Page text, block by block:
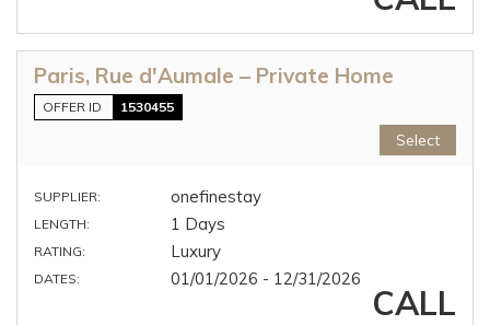
Paris, Rue d'Aumale – Private Home
OFFER ID 1530455
Select
SUPPLIER: onefinestay
LENGTH: 1 Days
RATING: Luxury
DATES: 01/01/2026 - 12/31/2026
CALL